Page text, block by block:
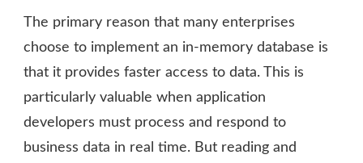
The primary reason that many enterprises
choose to implement an in-memory database is
that it provides faster access to data. This is
particularly valuable when application
developers must process and respond to
business data in real time. But reading and